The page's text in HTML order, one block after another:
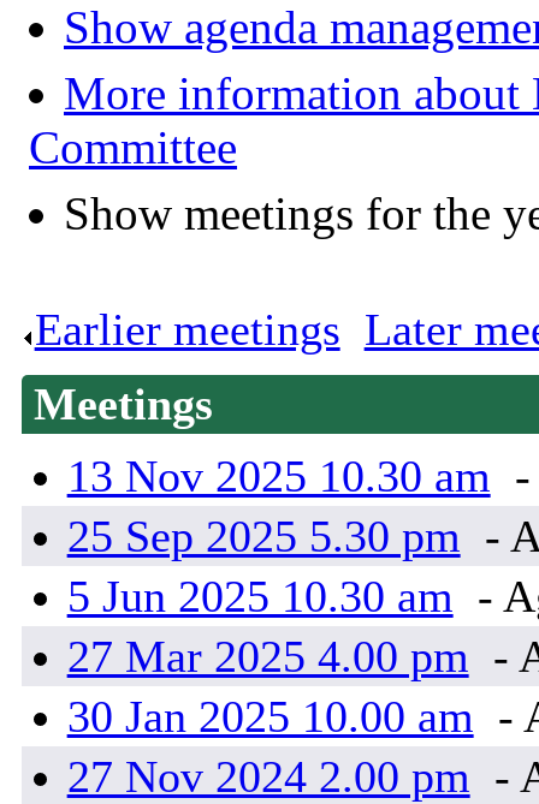
Show agenda
More information about
Committee
Show meetings for the
Earlier meetings Later
Meetings
13 Nov 2025 10.30 am
25 Sep 2025 5.30 pm -
5 Jun 2025 10.30 am -
27 Mar 2025 4.00 pm -
30 Jan 2025 10.00 am -
27 Nov 2024 2.00 pm -